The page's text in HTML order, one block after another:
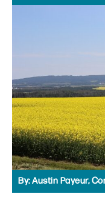
By:Austin Payeur,